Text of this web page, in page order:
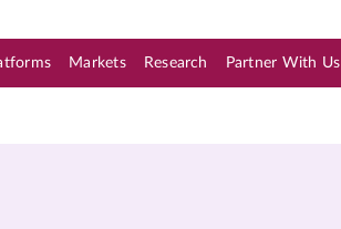
Markets Research Partner With Us